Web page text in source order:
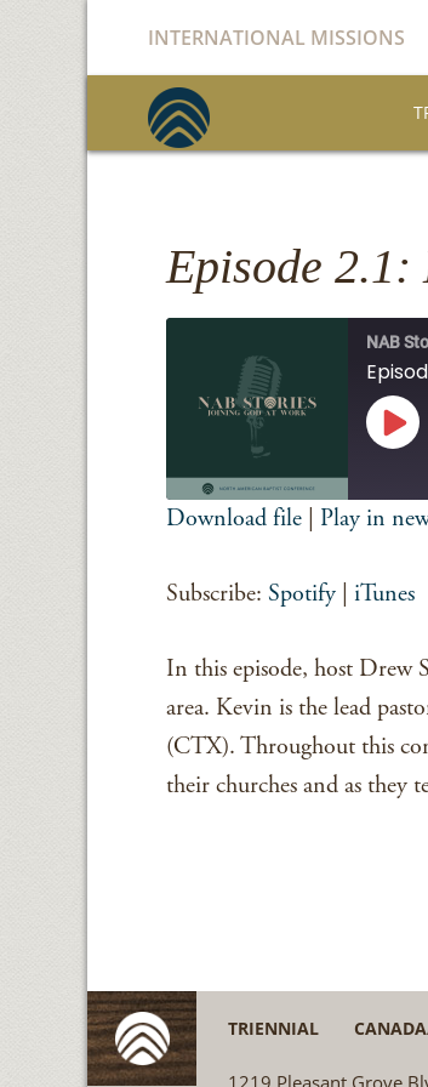
INTERNATIONAL MISSIONS
Episode 2.1:
NAB
Play
RSS FEED
LINK
Download file Play in
Subscribe: Spotify iTunes
In this episode, host Drew
area. Kevin is the lead
(CTX). Throughout this
their churches and as they
TRIENNIAL
1219 Pleasant Grove